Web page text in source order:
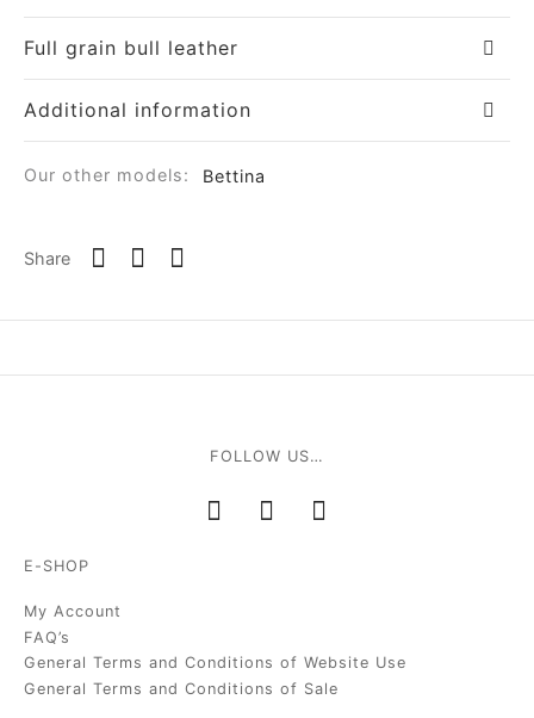
Full grain bull leather
Additional information
Our other models: Bettina
Share
FOLLOW US…
E-SHOP
My Account
FAQ’s
General Terms and Conditions of Website Use
General Terms and Conditions of Sale